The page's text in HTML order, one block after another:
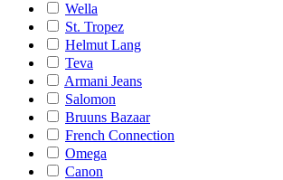
Wella
St. Tropez
Helmut Lang
Teva
Armani Jeans
Salomon
Bruuns Bazaar
French Connection
Omega
Canon